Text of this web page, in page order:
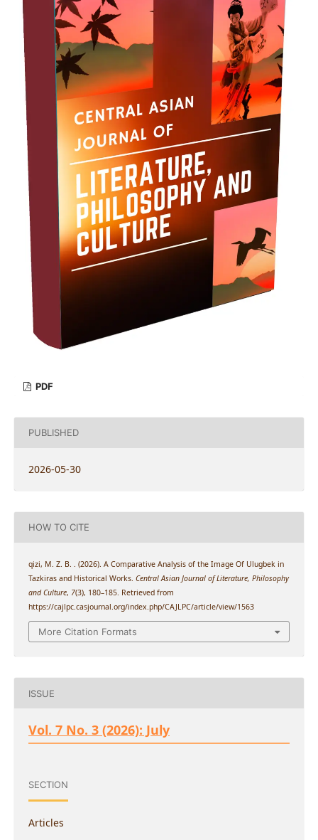
PDF
PUBLISHED
2026-05-30
HOW TO CITE
qizi, M. Z. B. . (2026). A Comparative Analysis of the Image Of Ulugbek in
Tazkiras and Historical Works. Central Asian Journal of Literature, Philosophy
and Culture, 7(3), 180–185. Retrieved from
https://cajlpc.casjournal.org/index.php/CAJLPC/article/view/1563
More Citation Formats
ISSUE
Vol. 7 No. 3 (2026): July
SECTION
Articles